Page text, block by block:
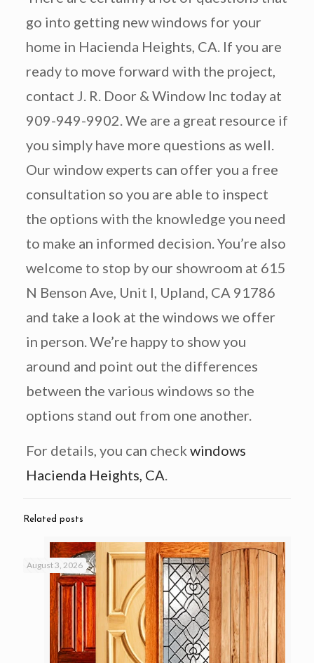
go into getting new windows for your
home in Hacienda Heights, CA. If you are
ready to move forward with the project,
contact J. R. Door & Window Inc today at
909-949-9902. We are a great resource if
you simply have more questions as well.
Our window experts can offer you a free
consultation so you are able to inspect
the options with the knowledge you need
to make an informed decision. You’re also
welcome to stop by our showroom at 615
N Benson Ave, Unit I, Upland, CA 91786
and take a look at the windows we offer
in person. We’re happy to show you
around and point out the differences
between the various windows so the
options stand out from one another.
For details, you can check windows
Hacienda Heights, CA.
Related posts
August 3, 2026